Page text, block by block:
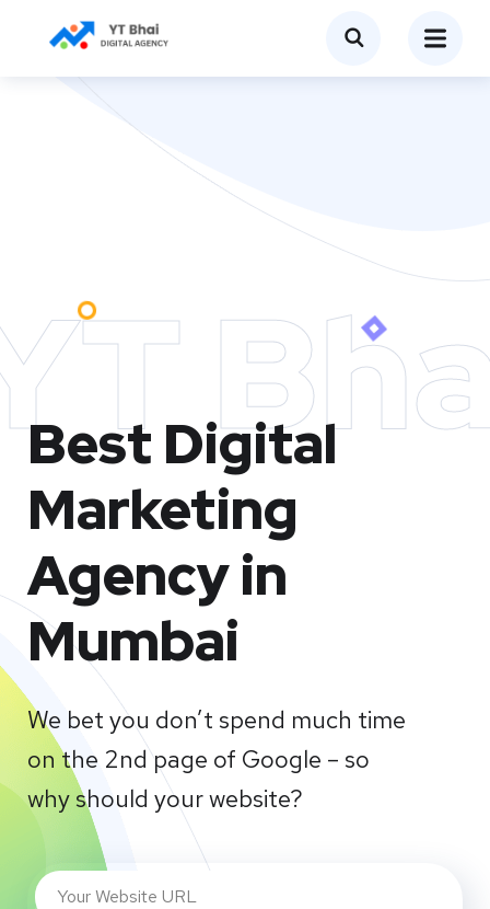
Best Digital
Marketing
Agency in
Mumbai
We bet you don’t spend much time
on the 2nd page of Google – so
why should your website?